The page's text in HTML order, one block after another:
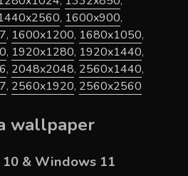
, 1600x900,
, 1600x1200, 1680x1050,
, 1920x1280, 1920x1440,
, 2048x2048, 2560x1440,
, 2560x1920, 2560x2560
wallpaper
& Windows 11